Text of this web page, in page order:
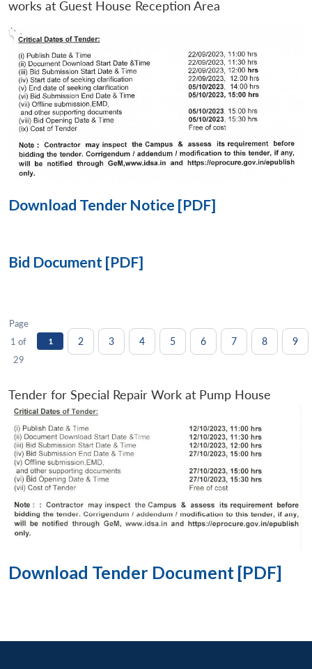
LIBRARY
menu
NEWS
Open
works at Guest House Reception Area
Download Tender Notice [PDF]
Bid Document [PDF]
Page
1 of
29
1 2 3 4 5 6 7 8 9
Tender for Special Repair Work at Pump House
Download Tender Document [PDF]